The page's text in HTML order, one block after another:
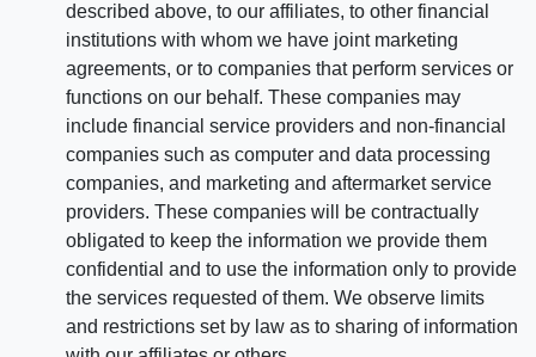
described above, to our affiliates, to other financial
institutions with whom we have joint marketing
agreements, or to companies that perform services or
functions on our behalf. These companies may
include financial service providers and non-financial
companies such as computer and data processing
companies, and marketing and aftermarket service
providers. These companies will be contractually
obligated to keep the information we provide them
confidential and to use the information only to provide
the services requested of them. We observe limits
and restrictions set by law as to sharing of information